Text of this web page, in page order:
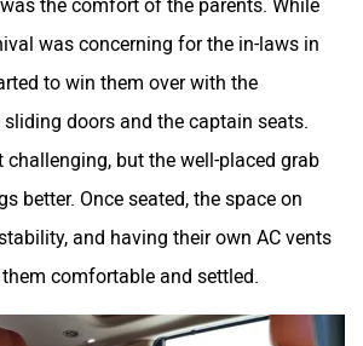
the comfort of the parents. While
was concerning for the in-laws in
to win them over with the
doors and the captain seats.
challenging, but the well-placed grab
better. Once seated, the space on
and having their own AC vents
comfortable and settled.